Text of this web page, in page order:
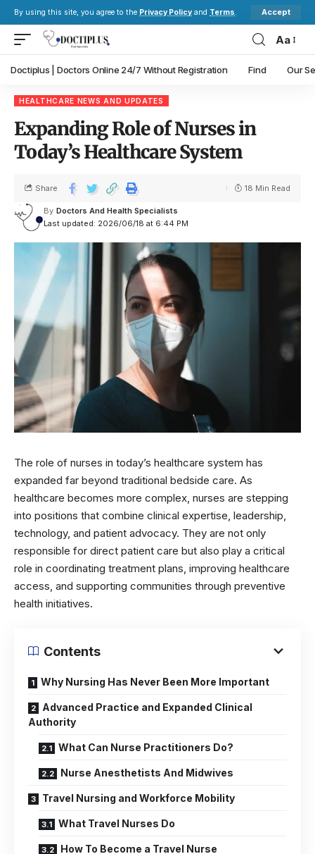
By using this site, you agree to the Privacy Policy and Terms. Accept
Aa
Doctiplus | Doctors Online 24/7 Without Registration Find Our
HEALTHCARE NEWS AND UPDATES
Expanding Role of Nurses in
Today’s Healthcare System
Last updated: 2026/06/18 at 6:44 PM
By Doctors And Health Specialists
Share 18 Min Read
The role of nurses in today’s healthcare system has
expanded far beyond traditional bedside care. As
healthcare becomes more complex, nurses are stepping
into positions that combine clinical expertise, leadership,
technology, and patient advocacy. They are not only
responsible for direct patient care but also play a critical
role in coordinating treatment plans, improving healthcare
access, and supporting communities through preventive
health initiatives.
Contents
Why Nursing Has Never Been More Important
Advanced Practice and Expanded Clinical
Authority
What Can Nurse Practitioners Do?
Nurse Anesthetists And Midwives
Travel Nursing and Workforce Mobility
What Travel Nurses Do
How To Become a Travel Nurse